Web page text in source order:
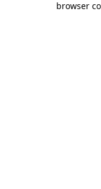
browser